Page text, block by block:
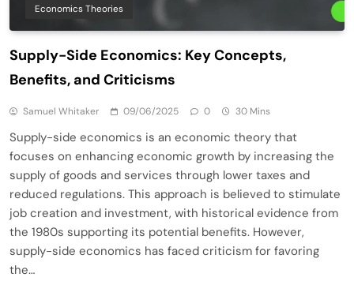
Economics Theories
Supply-Side Economics: Key Concepts,
Benefits, and Criticisms
Samuel Whitaker 09/06/2025 0 30 Mins
Supply-side economics is an economic theory that
focuses on enhancing economic growth by increasing the
supply of goods and services through lower taxes and
reduced regulations. This approach is believed to stimulate
job creation and investment, with historical evidence from
the 1980s supporting its potential benefits. However,
supply-side economics has faced criticism for favoring
the…